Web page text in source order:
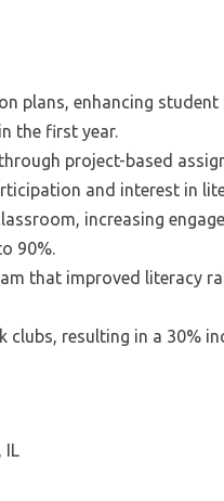
plans, enhancing
the first year.
project-based
and interest in
increasing
90%.
that improved literacy
resulting in a 30%
IL